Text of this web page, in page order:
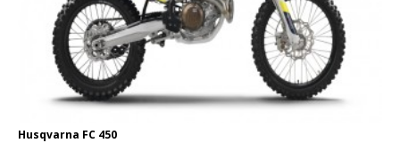
Husqvarna FC 450